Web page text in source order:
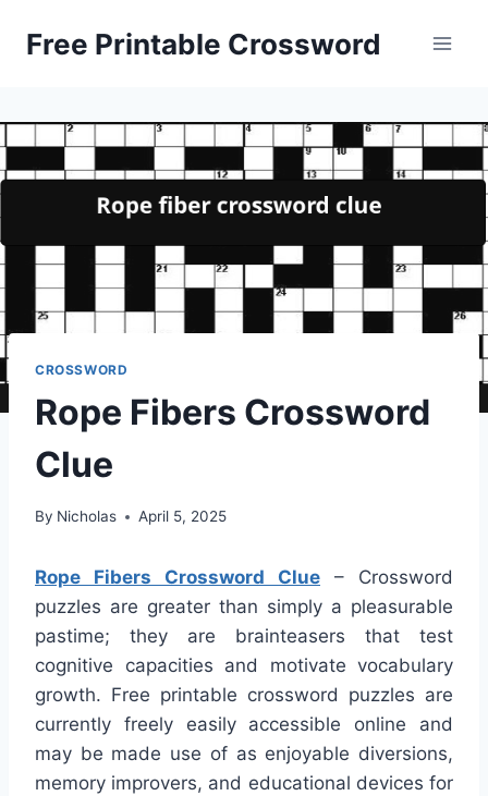
Free Printable Crossword
CROSSWORD
Rope Fibers Crossword
Clue
By Nicholas April 5, 2025
Rope Fibers Crossword Clue – Crossword
puzzles are greater than simply a pleasurable
pastime; they are brainteasers that test
cognitive capacities and motivate vocabulary
growth. Free printable crossword puzzles are
currently freely easily accessible online and
may be made use of as enjoyable diversions,
memory improvers, and educational devices for